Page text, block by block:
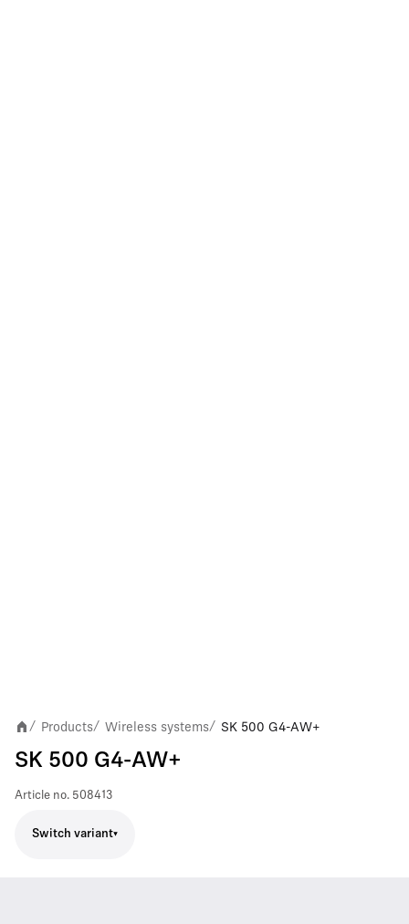
/ Products/ Wireless systems/ SK 500 G4-AW+
SK 500 G4-AW+
Article no. 508413
Switch variant